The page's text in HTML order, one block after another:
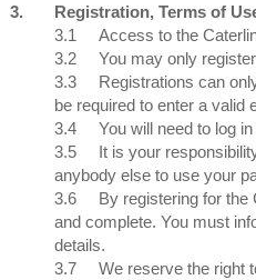
3.
Registration, Terms of
3.1
Access to the
3.2
You may only
3.3
Registrations can
be required to enter a valid
3.4
You will need to log
3.5
It is your
anybody else to use your
3.6
By registering for
and complete. You must
details.
3.7
We reserve the right